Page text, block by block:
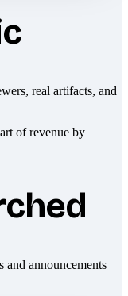
real artifacts, and
announcements